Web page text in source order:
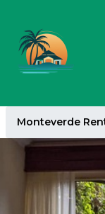
Monteverde